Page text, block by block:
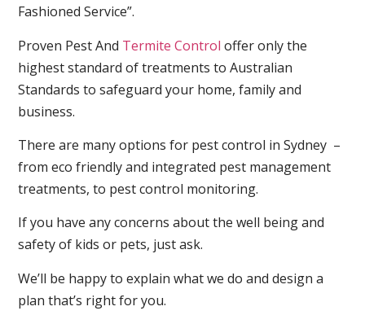
Fashioned Service”.
Proven Pest And Termite Control offer only the
highest standard of treatments to Australian
Standards to safeguard your home, family and
business.
There are many options for pest control in Sydney –
from eco friendly and integrated pest management
treatments, to pest control monitoring.
If you have any concerns about the well being and
safety of kids or pets, just ask.
We’ll be happy to explain what we do and design a
plan that’s right for you.